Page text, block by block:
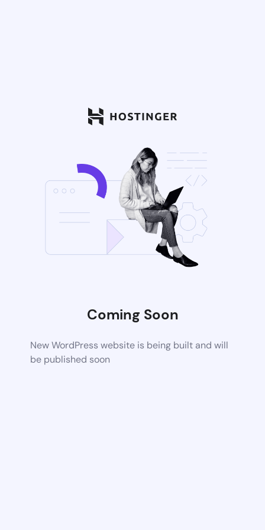
Coming Soon
New WordPress website is being built and will
be published soon